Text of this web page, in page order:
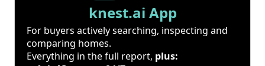
knest.ai App
For buyers actively searching, inspecting and
comparing homes.
Everything in the full report, plus: